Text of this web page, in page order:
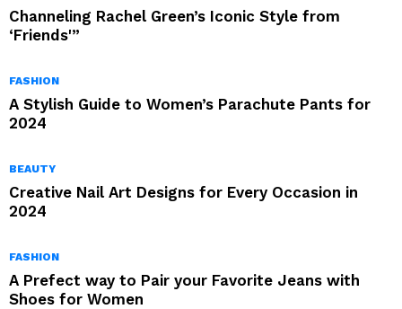
Channeling Rachel Green’s Iconic Style from
‘Friends'”
FASHION
A Stylish Guide to Women’s Parachute Pants for
2024
BEAUTY
Creative Nail Art Designs for Every Occasion in
2024
FASHION
A Prefect way to Pair your Favorite Jeans with
Shoes for Women